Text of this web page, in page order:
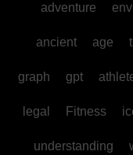
adventure
ancient age
graph gpt
legal Fitness
understanding